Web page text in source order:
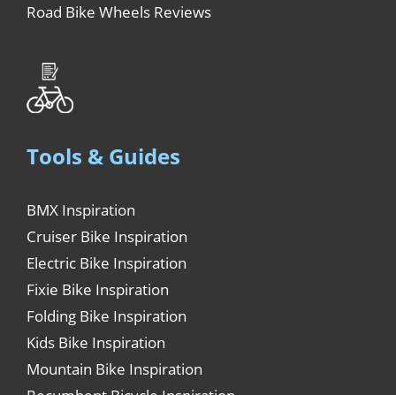
Road Bike Wheels Reviews
Tools & Guides
BMX Inspiration
Cruiser Bike Inspiration
Electric Bike Inspiration
Fixie Bike Inspiration
Folding Bike Inspiration
Kids Bike Inspiration
Mountain Bike Inspiration